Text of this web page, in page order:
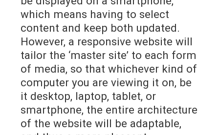
which means having to select
content and keep both updated.
However, a responsive website will
tailor the ‘master site’ to each form
of media, so that whichever kind of
computer you are viewing it on, be
it desktop, laptop, tablet, or
smartphone, the entire architecture
of the website will be adaptable,